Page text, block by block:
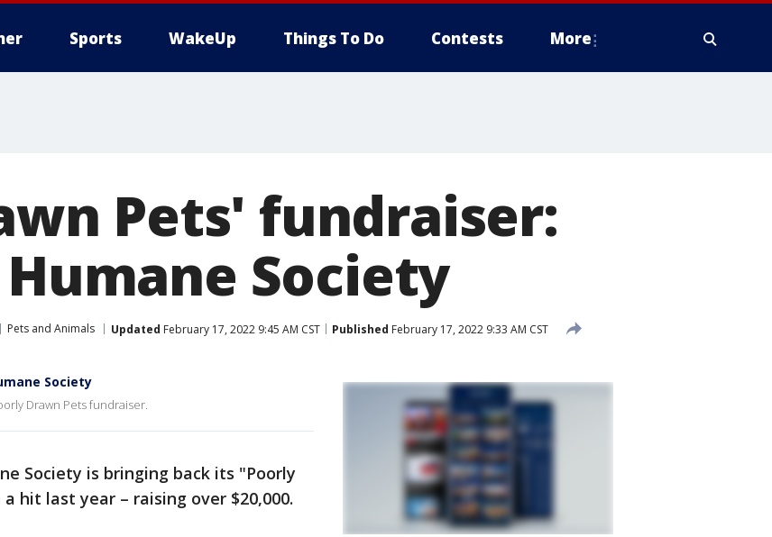
Sports WakeUp Things To Do Contests More
Pets' fundraiser:
Society
Pets and Animals Updated February 17, 2022 9:45 AM CST Published February 17, 2022 9:33 AM CST
Society
Drawn Pets fundraiser.
Society is bringing back its "Poorly
hit last year – raising over $20,000.